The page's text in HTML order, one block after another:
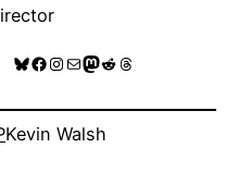
Bluesky
Facebook
Instagram
MailMastodon
RedditThreads
Kevin Walsh